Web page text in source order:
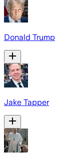
Donald Trump
Jake Tapper